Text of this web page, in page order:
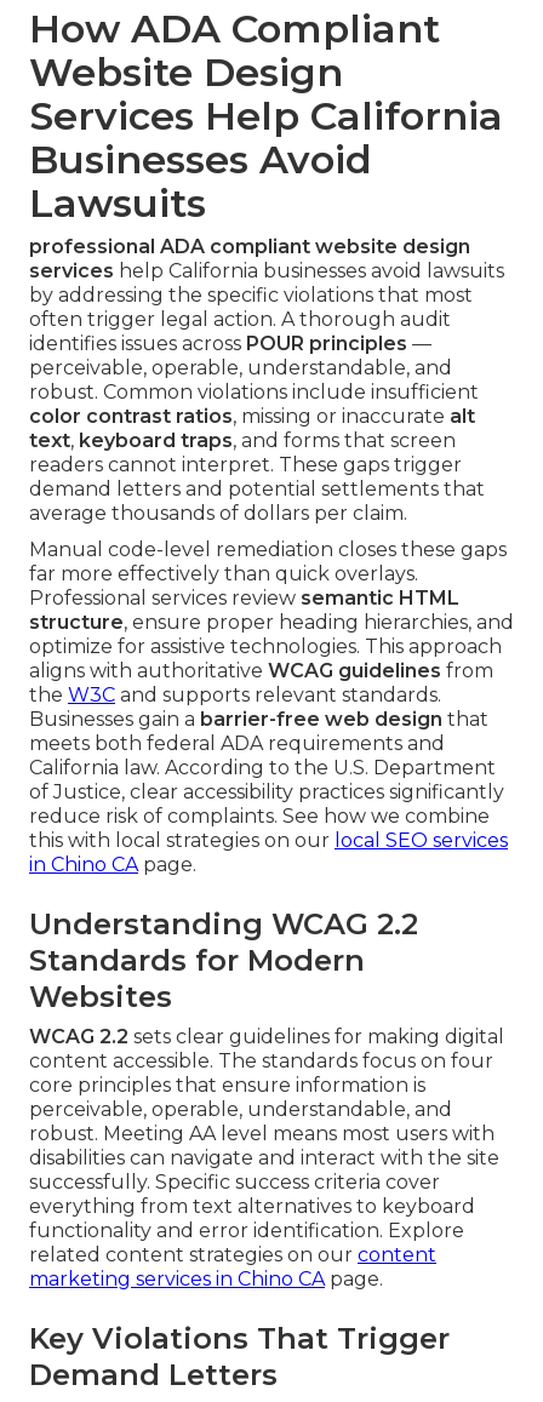
How ADA Compliant
Website Design
Services Help California
Businesses Avoid
Lawsuits
professional ADA compliant website design
services help California businesses avoid lawsuits
by addressing the specific violations that most
often trigger legal action. A thorough audit
identifies issues across POUR principles —
perceivable, operable, understandable, and
robust. Common violations include insufficient
color contrast ratios, missing or inaccurate alt
text, keyboard traps, and forms that screen
readers cannot interpret. These gaps trigger
demand letters and potential settlements that
average thousands of dollars per claim.
Manual code-level remediation closes these gaps
far more effectively than quick overlays.
Professional services review semantic HTML
structure, ensure proper heading hierarchies, and
optimize for assistive technologies. This approach
aligns with authoritative WCAG guidelines from
the W3C and supports relevant standards.
Businesses gain a barrier-free web design that
meets both federal ADA requirements and
California law. According to the U.S. Department
of Justice, clear accessibility practices significantly
reduce risk of complaints. See how we combine
this with local strategies on our local SEO services
in Chino CApage.
Understanding WCAG 2.2
Standards for Modern
Websites
WCAG 2.2 sets clear guidelines for making digital
content accessible. The standards focus on four
core principles that ensure information is
perceivable, operable, understandable, and
robust. Meeting AA level means most users with
disabilities can navigate and interact with the site
successfully. Specific success criteria cover
everything from text alternatives to keyboard
functionality and error identification. Explore
related content strategies on our content
marketing services in Chino CApage.
Key Violations That Trigger
Demand Letters